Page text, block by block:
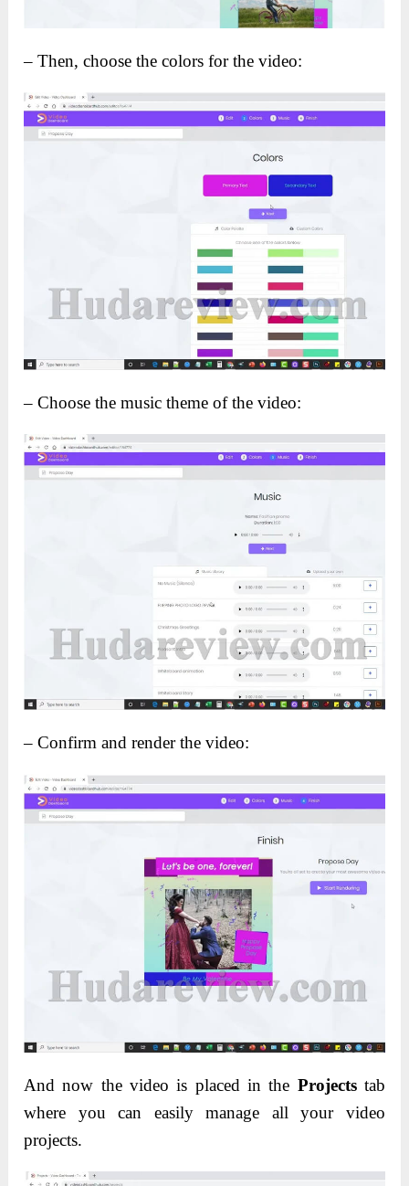
– Then, choose the colors for the video:
– Choose the music theme of the video:
– Confirm and render the video:
And now the video is placed in the Projects tab
where you can easily manage all your video
projects.